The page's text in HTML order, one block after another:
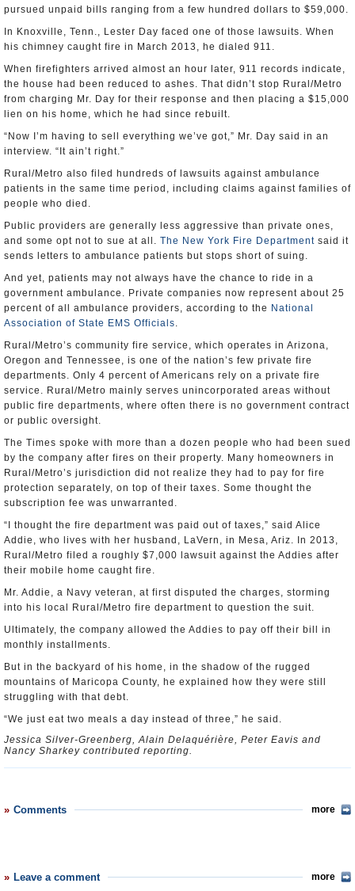
pursued unpaid bills ranging from a few hundred dollars to $59,000.
In Knoxville, Tenn., Lester Day faced one of those lawsuits. When
his chimney caught fire in March 2013, he dialed 911.
When firefighters arrived almost an hour later, 911 records indicate,
the house had been reduced to ashes. That didn’t stop Rural/Metro
from charging Mr. Day for their response and then placing a $15,000
lien on his home, which he had since rebuilt.
“Now I’m having to sell everything we’ve got,” Mr. Day said in an
interview. “It ain’t right.”
Rural/Metro also filed hundreds of lawsuits against ambulance
patients in the same time period, including claims against families of
people who died.
Public providers are generally less aggressive than private ones,
and some opt not to sue at all. The New York Fire Department said it
sends letters to ambulance patients but stops short of suing.
And yet, patients may not always have the chance to ride in a
government ambulance. Private companies now represent about 25
percent of all ambulance providers, according to the National
Association of State EMS Officials.
Rural/Metro’s community fire service, which operates in Arizona,
Oregon and Tennessee, is one of the nation’s few private fire
departments. Only 4 percent of Americans rely on a private fire
service. Rural/Metro mainly serves unincorporated areas without
public fire departments, where often there is no government contract
or public oversight.
The Times spoke with more than a dozen people who had been sued
by the company after fires on their property. Many homeowners in
Rural/Metro’s jurisdiction did not realize they had to pay for fire
protection separately, on top of their taxes. Some thought the
subscription fee was unwarranted.
“I thought the fire department was paid out of taxes,” said Alice
Addie, who lives with her husband, LaVern, in Mesa, Ariz. In 2013,
Rural/Metro filed a roughly $7,000 lawsuit against the Addies after
their mobile home caught fire.
Mr. Addie, a Navy veteran, at first disputed the charges, storming
into his local Rural/Metro fire department to question the suit.
Ultimately, the company allowed the Addies to pay off their bill in
monthly installments.
But in the backyard of his home, in the shadow of the rugged
mountains of Maricopa County, he explained how they were still
struggling with that debt.
“We just eat two meals a day instead of three,” he said.
Jessica Silver-Greenberg, Alain Delaquérière, Peter Eavis and
Nancy Sharkey contributed reporting.
Comments more
Leave a comment more